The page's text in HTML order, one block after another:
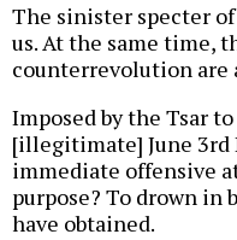
The sinister specter
us. At the same time,
counterrevolution are
Imposed by the Tsar
[illegitimate] June 3rd
immediate offensive
purpose? To drown in
have obtained.